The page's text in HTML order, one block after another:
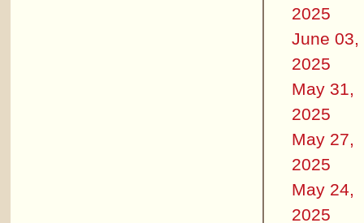
2025
June 03,
2025
May 31,
2025
May 27,
2025
May 24,
2025